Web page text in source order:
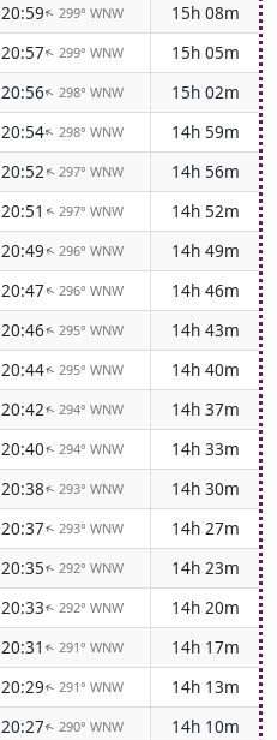
20:59↑299° WNW
15h 08m
20:57↑299° WNW
15h 05m
20:56↑298° WNW
15h 02m
20:54↑298° WNW
14h 59m
20:52↑297° WNW
14h 56m
20:51 ↑297° WNW
14h 52m
20:49↑296° WNW
14h 49m
20:47↑296° WNW
14h 46m
20:46↑295° WNW
14h 43m
20:44↑295° WNW
14h 40m
20:42↑294° WNW
14h 37m
20:40↑294° WNW
14h 33m
20:38↑293° WNW
14h 30m
20:37↑293° WNW
14h 27m
20:35↑ 292° WNW
14h 23m
20:33↑ 292° WNW
14h 20m
20:31 ↑ 291° WNW
14h 17m
20:29↑ 291° WNW
14h 13m
20:27↑ 290° WNW
14h 10m